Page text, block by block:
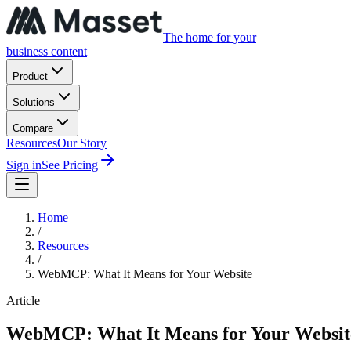
The home for your
business content
Product
Solutions
Compare
ResourcesOur Story
Sign inSee Pricing
Home
/
Resources
/
WebMCP: What It Means for Your Website
Article
WebMCP: What It Means for Your